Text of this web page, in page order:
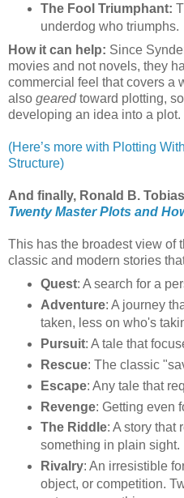
The Fool Triumphant:
underdog who triumphs.
How it can help: Since
movies and not novels, they
commercial feel that covers a
also gearedtoward plotting,
developing an idea into a plot.
(Here’s more with Plotting
Structure)
And finally, Ronald B.
Twenty Master Plots and
This has the broadest view of
classic and modern stories
Quest: A search for a
Adventure: A journey
taken, less on who's
Pursuit: A tale that
Rescue: The classic
Escape: Any tale that
Revenge: Getting even
The Riddle: A story that
something in plain sight.
Rivalry: An irresistible
object, or competition.